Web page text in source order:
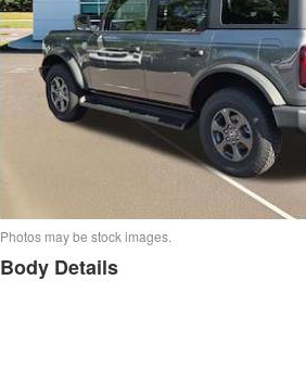
Photos may be stock images.
Body Details